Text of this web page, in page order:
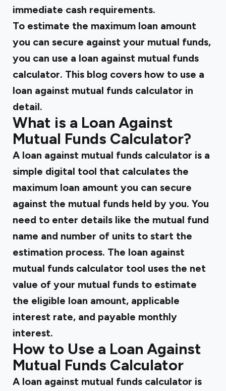
immediate cash requirements.
To estimate the maximum loan amount
you can secure against your mutual funds,
you can use a loan against mutual funds
calculator. This blog covers how to use a
loan against mutual funds calculator in
detail.
What is a Loan Against
Mutual Funds Calculator?
A loan against mutual funds calculator is a
simple digital tool that calculates the
maximum loan amount you can secure
against the mutual funds held by you. You
need to enter details like the mutual fund
name and number of units to start the
estimation process. The loan against
mutual funds calculator tool uses the net
value of your mutual funds to estimate
the eligible loan amount, applicable
interest rate, and payable monthly
interest.
How to Use a Loan Against
Mutual Funds Calculator
A loan against mutual funds calculator is